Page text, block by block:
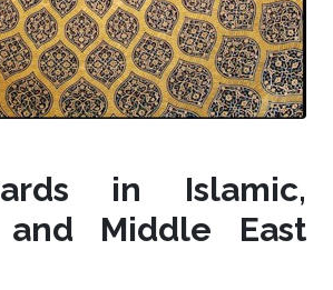
in Islamic,
and Middle East